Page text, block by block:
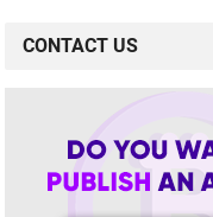
CONTACT US